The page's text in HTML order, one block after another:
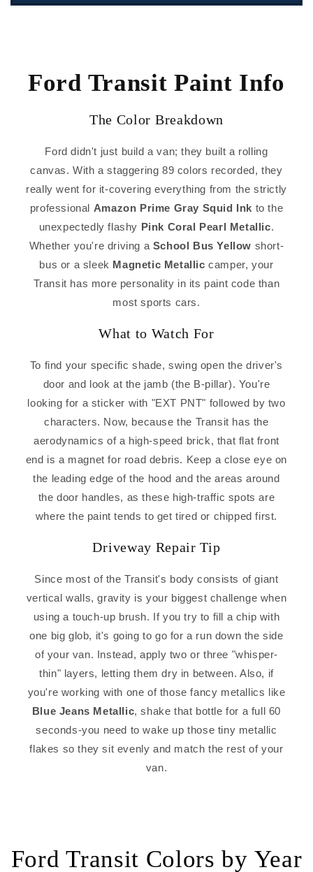
Ford Transit Paint Info
The Color Breakdown
Ford didn't just build a van; they built a rolling
canvas. With a staggering 89 colors recorded, they
really went for it-covering everything from the strictly
professional Amazon Prime Gray Squid Ink to the
unexpectedly flashy Pink Coral Pearl Metallic.
Whether you're driving a School Bus Yellow short-
bus or a sleek Magnetic Metallic camper, your
Transit has more personality in its paint code than
most sports cars.
What to Watch For
To find your specific shade, swing open the driver's
door and look at the jamb (the B-pillar). You're
looking for a sticker with "EXT PNT" followed by two
characters. Now, because the Transit has the
aerodynamics of a high-speed brick, that flat front
end is a magnet for road debris. Keep a close eye on
the leading edge of the hood and the areas around
the door handles, as these high-traffic spots are
where the paint tends to get tired or chipped first.
Driveway Repair Tip
Since most of the Transit's body consists of giant
vertical walls, gravity is your biggest challenge when
using a touch-up brush. If you try to fill a chip with
one big glob, it's going to go for a run down the side
of your van. Instead, apply two or three "whisper-
thin" layers, letting them dry in between. Also, if
you're working with one of those fancy metallics like
Blue Jeans Metallic, shake that bottle for a full 60
seconds-you need to wake up those tiny metallic
flakes so they sit evenly and match the rest of your
van.
Ford Transit Colors by Year